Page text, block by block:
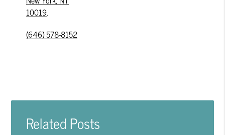
10019.
(646) 578-8152
Related Posts